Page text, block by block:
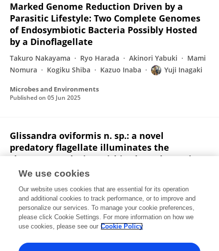
Marked Genome Reduction Driven by a
Parasitic Lifestyle: Two Complete Genomes
of Endosymbiotic Bacteria Possibly Hosted
by a Dinoflagellate
Takuro Nakayama Ryo Harada Akinori Yabuki
Mami
Nomura
Kogiku Shiba Kazuo Inaba Yuji Inagaki
Microbes and Environments
Published on 05 Jun 2025
Glissandra oviformis n. sp.: a novel
predatory flagellate illuminates the
character evolution within the eukaryotic
clade CRuMs
Euki Yazaki Ryo Harada Ryu Isogai
Ken-ichiro Ishida
Yuji Inagaki
Takashi Shiratori
Published on04 Jun 2025
View All Publications
We use cookies
Our website uses cookies that are essential for its operation
and additional cookies to track performance, or to improve and
personalize our services. To manage your cookie preferences,
please click Cookie Settings. For more information on how we
use cookies, please see our Cookie Policy